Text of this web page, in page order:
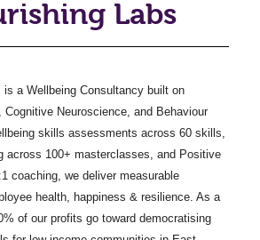
Labs
is a Wellbeing Consultancy built on
Neuroscience, and Behaviour
skills assessments across 60 skills,
across 100+ masterclasses, and Positive
coaching, we deliver measurable
health, happiness & resilience. As a
of our profits go toward democratising